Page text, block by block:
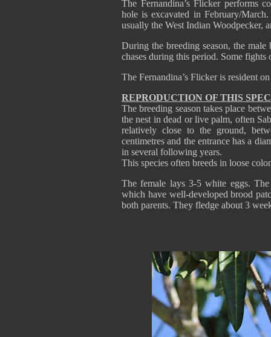
The Fernandina’s Flicker performs
hole is excavated in February/
usually the West Indian Woodpecker,
During the breeding season, the male
chases during this period. Some fights
The Fernandina’s Flicker is resident
REPRODUCTION OF THIS
The breeding season takes place
the nest in dead or live palm, often
relatively close to the ground,
centimetres and the entrance has a
in several following years.
This species often breeds in loose
The female lays 3-5 white eggs.
which have well-developed brood
both parents. They fledge about 3